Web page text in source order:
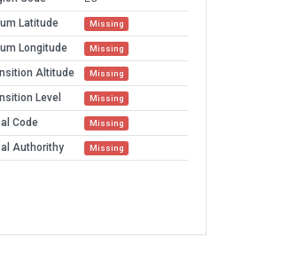
Latitude
Missing
Longitude Missing
Altitude Missing
Level Missing
Code Missing
Authorithy Missing